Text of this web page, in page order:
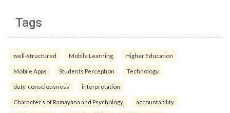
Tags
well-structured Mobile Learning Higher Education
Mobile Apps Students Perception Technology.
duty-consciousness interpretation
Character’s of Ramayana and Psychology. accountability